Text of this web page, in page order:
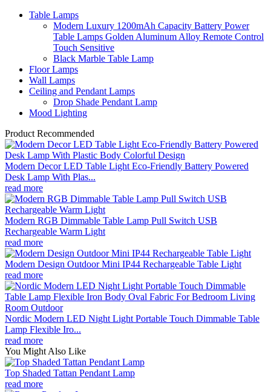
Table Lamps
Modern Luxury 1200mAh Capacity Battery Power
Table Lamps Golden Aluminum Alloy Remote Control
Touch Sensitive
Black Marble Table Lamp
Floor Lamps
Wall Lamps
Ceiling and Pendant Lamps
Drop Shade Pendant Lamp
Mood Lighting
Product Recommended
Modern Decor LED Table Light Eco-Friendly Battery Powered
Desk Lamp With Plas...
read more
Modern RGB Dimmable Table Lamp Pull Switch USB
Rechargeable Warm Light
read more
Modern Design Outdoor Mini IP44 Rechargeable Table Light
read more
Nordic Modern LED Night Light Portable Touch Dimmable Table
Lamp Flexible Iro...
read more
You Might Also Like
Top Shaded Tattan Pendant Lamp
read more